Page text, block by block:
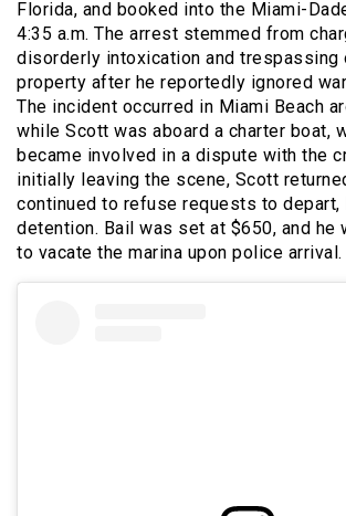
Florida, and booked into the Miami-
4:35 a.m. The arrest stemmed from
disorderly intoxication and trespassing
property after he reportedly ignored
The incident occurred in Miami Beach
while Scott was aboard a charter boat,
became involved in a dispute with the
initially leaving the scene, Scott
continued to refuse requests to depart,
detention. Bail was set at $650, and he
to vacate the marina upon police arrival.